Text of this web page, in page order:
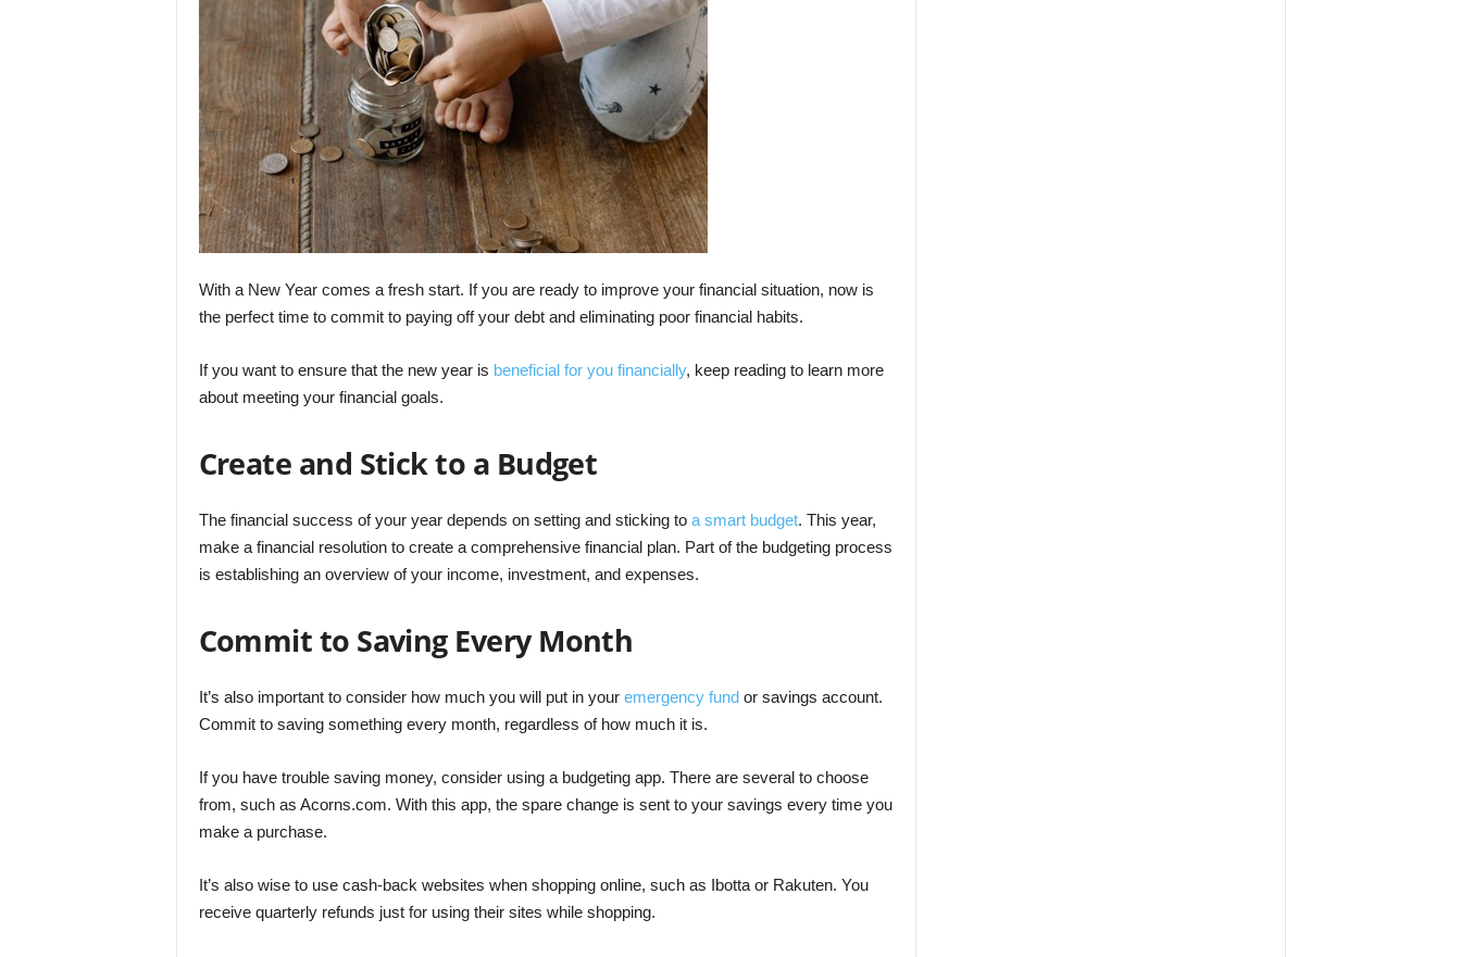
With a New Year comes a fresh start. If you are ready to improve your financial situation, now is
the perfect time to commit to paying off your debt and eliminating poor financial habits.
If you want to ensure that the new year is beneficial for you financially, keep reading to learn more
about meeting your financial goals.
Create and Stick to a Budget
The financial success of your year depends on setting and sticking to a smart budget. This year,
make a financial resolution to create a comprehensive financial plan. Part of the budgeting process
is establishing an overview of your income, investment, and expenses.
Commit to Saving Every Month
It’s also important to consider how much you will put in your emergency fundor savings account.
Commit to saving something every month, regardless of how much it is.
If you have trouble saving money, consider using a budgeting app. There are several to choose
from, such as Acorns.com. With this app, the spare change is sent to your savings every time you
make a purchase.
It’s also wise to use cash-back websites when shopping online, such as Ibotta or Rakuten. You
receive quarterly refunds just for using their sites while shopping.